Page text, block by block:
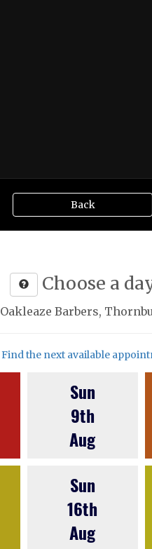
Back
Choose a
Oakleaze Barbers,
Find the next available
Sun
9th
Aug
Sun
16th
Aug